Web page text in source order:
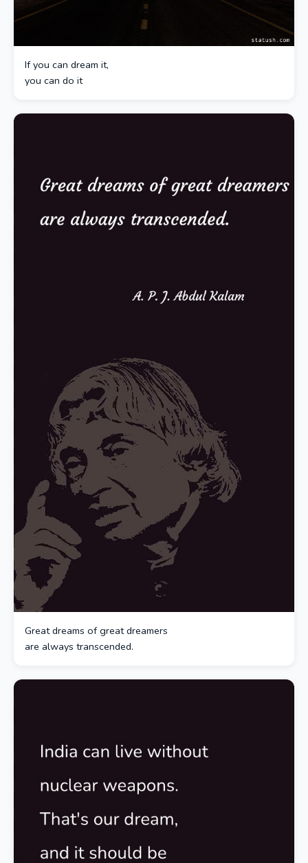
If you can dream it,
you can do it
Great dreams of great dreamers
are always transcended.